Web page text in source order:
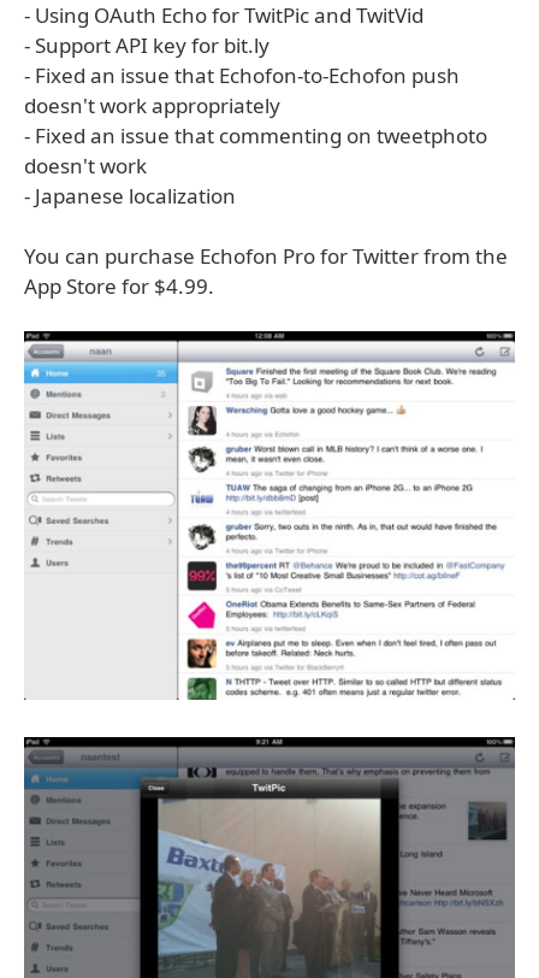
- Using OAuth Echo for TwitPic and TwitVid
- Support API key for bit.ly
- Fixed an issue that Echofon-to-Echofon push
doesn't work appropriately
- Fixed an issue that commenting on tweetphoto
doesn't work
- Japanese localization
You can purchase Echofon Pro for Twitter from the
App Store for $4.99.